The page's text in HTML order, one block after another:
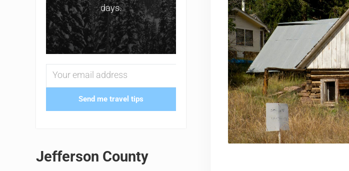
days.
Send me travel tips
Jefferson County